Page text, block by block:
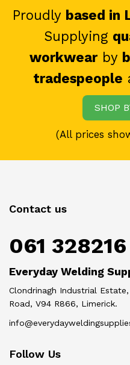
Proudly based in
Supplying
workwearby
tradespeople
SHOP
(All prices
Contact us
061 328216
Everyday Welding
Clondrinagh Industrial Estate,
Road, V94 R866, Limerick.
Follow Us